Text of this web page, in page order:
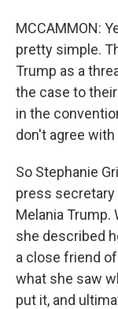
MCCAMMON:
pretty simple.
Trump as a
the case to
in the
don't agree
So Stephanie
press secretary
Melania Trump.
she described
a close friend
what she saw
put it, and